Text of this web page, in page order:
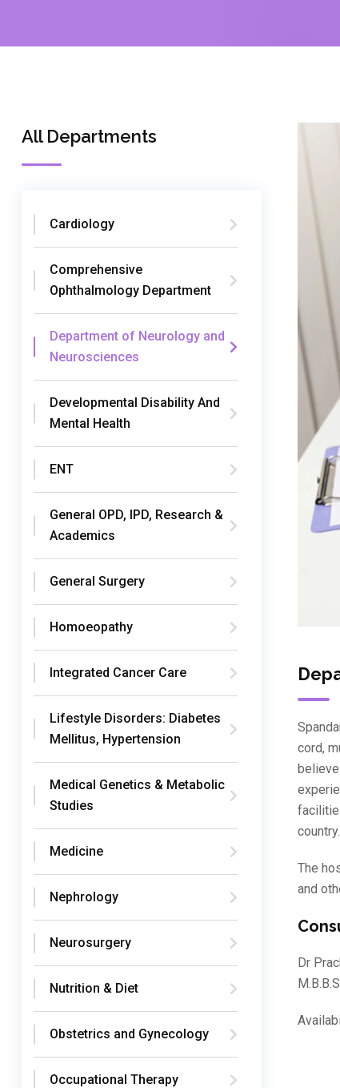
All Departments
Cardiology
Comprehensive
Ophthalmology Department
Department of Neurology and
Neurosciences
Developmental Disability And
Mental Health
ENT
General OPD, IPD, Research &
Academics
General Surgery
Homoeopathy
Integrated Cancer Care
Lifestyle Disorders: Diabetes
Mellitus, Hypertension
Medical Genetics & Metabolic
Studies
Medicine
Nephrology
Neurosurgery
Nutrition & Diet
Obstetrics and Gynecology
Occupational Therapy
cord,
country.
The
and
Dr